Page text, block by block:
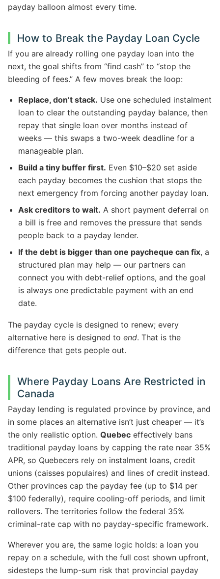
payday balloon almost every time.
How to Break the Payday Loan Cycle
If you are already rolling one payday loan into the
next, the goal shifts from “find cash” to “stop the
bleeding of fees.” A few moves break the loop:
Replace, don’t stack. Use one scheduled instalment
loan to clear the outstanding payday balance, then
repay that single loan over months instead of
weeks — this swaps a two-week deadline for a
manageable plan.
Build a tiny buffer first. Even $10–$20 set aside
each payday becomes the cushion that stops the
next emergency from forcing another payday loan.
Ask creditors to wait. A short payment deferral on
a bill is free and removes the pressure that sends
people back to a payday lender.
If the debt is bigger than one paycheque can fix, a
structured plan may help — our partners can
connect you with debt-relief options, and the goal
is always one predictable payment with an end
date.
The payday cycle is designed to renew; every
alternative here is designed to end. That is the
difference that gets people out.
Where Payday Loans Are Restricted in
Canada
Payday lending is regulated province by province, and
in some places an alternative isn’t just cheaper — it’s
the only realistic option. Quebec effectively bans
traditional payday loans by capping the rate near 35%
APR, so Quebecers rely on instalment loans, credit
unions (caisses populaires) and lines of credit instead.
Other provinces cap the payday fee (up to $14 per
$100 federally), require cooling-off periods, and limit
rollovers. The territories follow the federal 35%
criminal-rate cap with no payday-specific framework.
Wherever you are, the same logic holds: a loan you
repay on a schedule, with the full cost shown upfront,
sidesteps the lump-sum risk that provincial payday